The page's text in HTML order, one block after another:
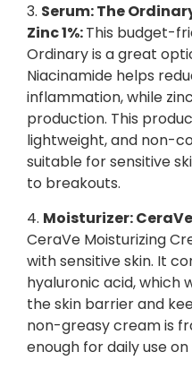
3. Serum: The
Zinc 1%:This budget-
Ordinary is a great
Niacinamide helps
inflammation, while
production. This
lightweight, and non-
suitable for sensitive
to breakouts.
4. Moisturizer:
CeraVe Moisturizing
with sensitive skin. It
hyaluronic acid,
the skin barrier and
non-greasy cream is
enough for daily use